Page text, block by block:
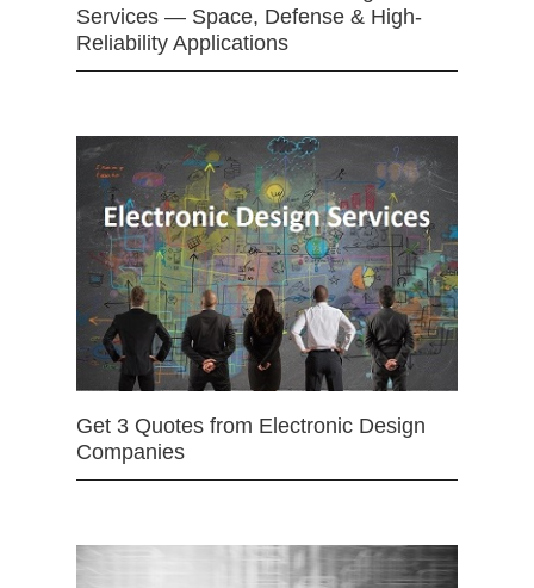
Services — Space, Defense & High-
Reliability Applications
Get 3 Quotes from Electronic Design
Companies